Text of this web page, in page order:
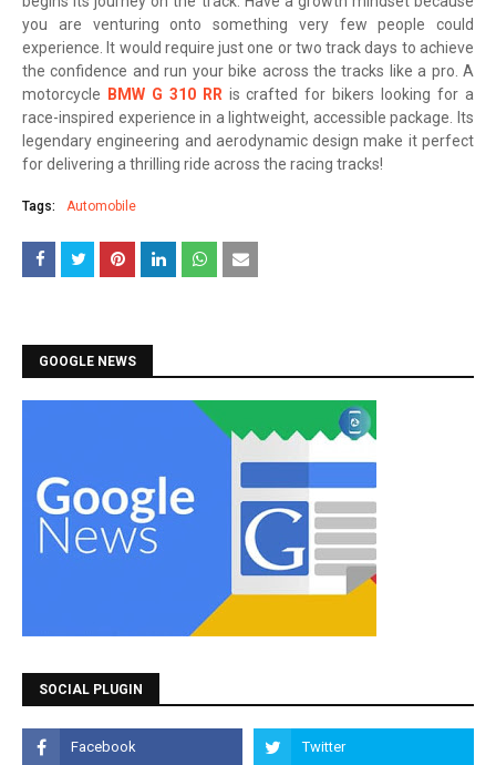
you are venturing onto something very few people could
experience. It would require just one or two track days to achieve
the confidence and run your bike across the tracks like a pro. A
motorcycle
BMW G 310 RR is crafted for bikers looking for a
race-inspired experience in a lightweight, accessible package. Its
legendary engineering and aerodynamic design make it perfect
for delivering a thrilling ride across the racing tracks!
Tags: Automobile
GOOGLE NEWS
SOCIAL PLUGIN